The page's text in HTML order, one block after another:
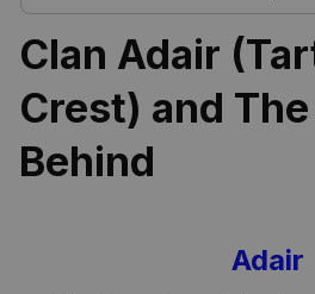
Clan Adair
Crest) and
Behind
Adair